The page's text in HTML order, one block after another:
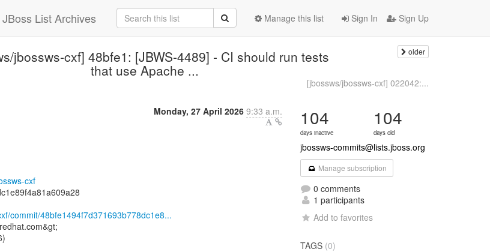
JBoss List Archives Sign In Sign Up
Manage this list
jbossws-cxf] 48bfe1: [JBWS-4489] - CI should run tests
that use Apache ...
older
[jbossws/jbossws-cxf] 022042:...
Monday, 27 April 2026 9:33 a.m.
cxf
commit/48bfe1494f7d371693b778dc1e8...
104
days inactive
104
days old
jbossws-commits@lists.jboss.org
Manage subscription
0 comments
1 participants
Add to favorites
TAGS (0)